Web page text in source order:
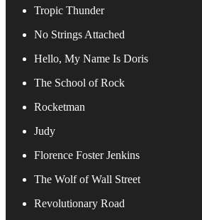
Tropic Thunder
No Strings Attached
Hello, My Name Is Doris
The School of Rock
Rocketman
Judy
Florence Foster Jenkins
The Wolf of Wall Street
Revolutionary Road